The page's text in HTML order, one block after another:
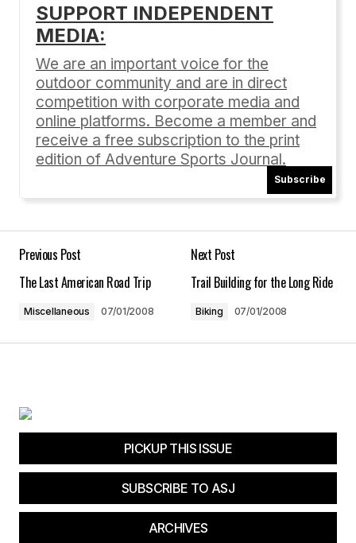
Your email address will not be published.
Comment*
Save my name, email, and website in this
SUPPORT INDEPENDENT
MEDIA:
We are an important voice for the
outdoor community and are in direct
competition with corporate media and
online platforms. Become a member and
receive a free subscription to the print
edition of Adventure Sports Journal.
Subscribe
Previous Post
The Last American Road Trip
Miscellaneous 07/01/2008
Next Post
Trail Building for the Long Ride
Biking 07/01/2008
PICKUP THIS ISSUE
SUBSCRIBE TO ASJ
ARCHIVES